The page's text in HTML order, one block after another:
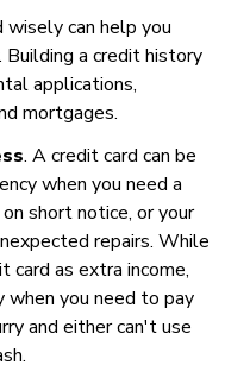
wisely can help you
a credit history
applications,
mortgages.
. A credit card can be
when you need a
short notice, or your
repairs. While
as extra income,
when you need to pay
and either can't use